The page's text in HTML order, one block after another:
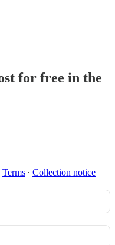
for free in the
Terms ∙ Collection notice